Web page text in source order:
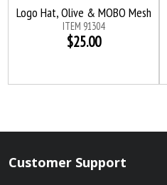
Logo Hat, Olive & MOBO Mesh
ITEM 91304
$25.00
Customer Support